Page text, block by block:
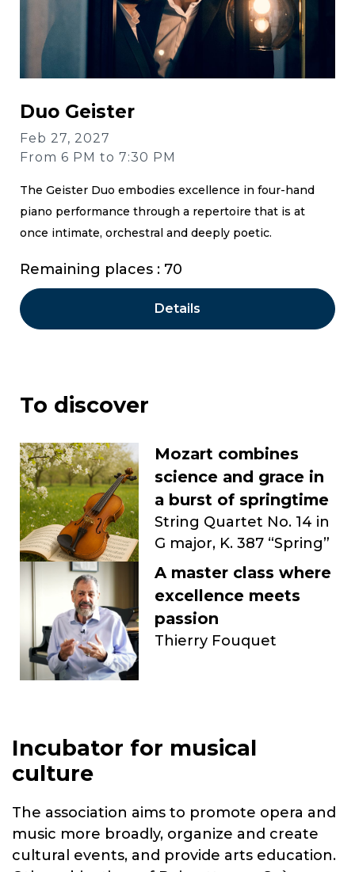
Duo Geister
Feb 27, 2027
From 6 PM to 7:30 PM
The Geister Duo embodies excellence in four-hand
piano performance through a repertoire that is at
once intimate, orchestral and deeply poetic.
Remaining places : 70
Details
To discover
Mozart combines
science and grace in
a burst of springtime
String Quartet No. 14 in
G major, K. 387 “Spring”
A master class where
excellence meets
passion
Thierry Fouquet
Incubator for musical
culture
The association aims to promote opera and
music more broadly, organize and create
cultural events, and provide arts education.